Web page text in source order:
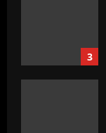
3